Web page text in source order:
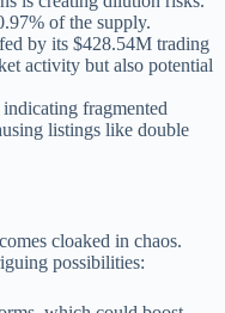
of the supply.
by its $428.54M trading
activity but also potential
fragmented
listings like double
cloaked in chaos.
possibilities: